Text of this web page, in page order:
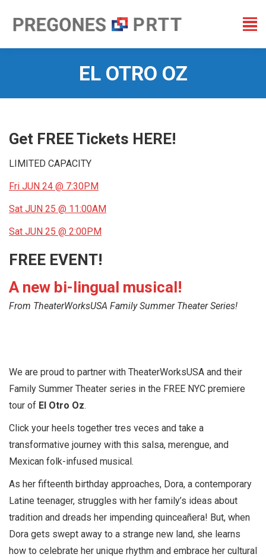
EL OTRO OZ
Get FREE Tickets HERE!
LIMITED CAPACITY
Fri JUN 24 @ 7:30PM
Sat JUN 25 @ 11:00AM
Sat JUN 25 @ 2:00PM
FREE EVENT!
A new bi-lingual musical!
From TheaterWorksUSA Family Summer Theater Series!
We are proud to partner with TheaterWorksUSA and their
Family Summer Theater series in the FREE NYC premiere
tour of El Otro Oz.
Click your heels together tres veces and take a
transformative journey with this salsa, merengue, and
Mexican folk-infused musical.
As her fifteenth birthday approaches, Dora, a contemporary
Latine teenager, struggles with her family’s ideas about
tradition and dreads her impending quinceañera! But, when
Dora gets swept away to a strange new land, she learns
how to celebrate her unique rhythm and embrace her cultural